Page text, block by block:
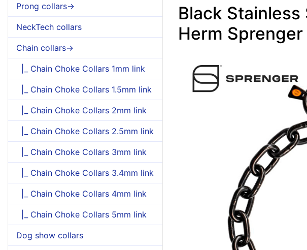
Prong collars->
NeckTech collars
Chain collars->
|_ Chain Choke Collars 1mm link
|_ Chain Choke Collars 1.5mm link
|_ Chain Choke Collars 2mm link
|_ Chain Choke Collars 2.5mm link
|_ Chain Choke Collars 3mm link
|_ Chain Choke Collars 3.4mm link
|_ Chain Choke Collars 4mm link
|_ Chain Choke Collars 5mm link
Dog show collars
Black
Herm Sprenger